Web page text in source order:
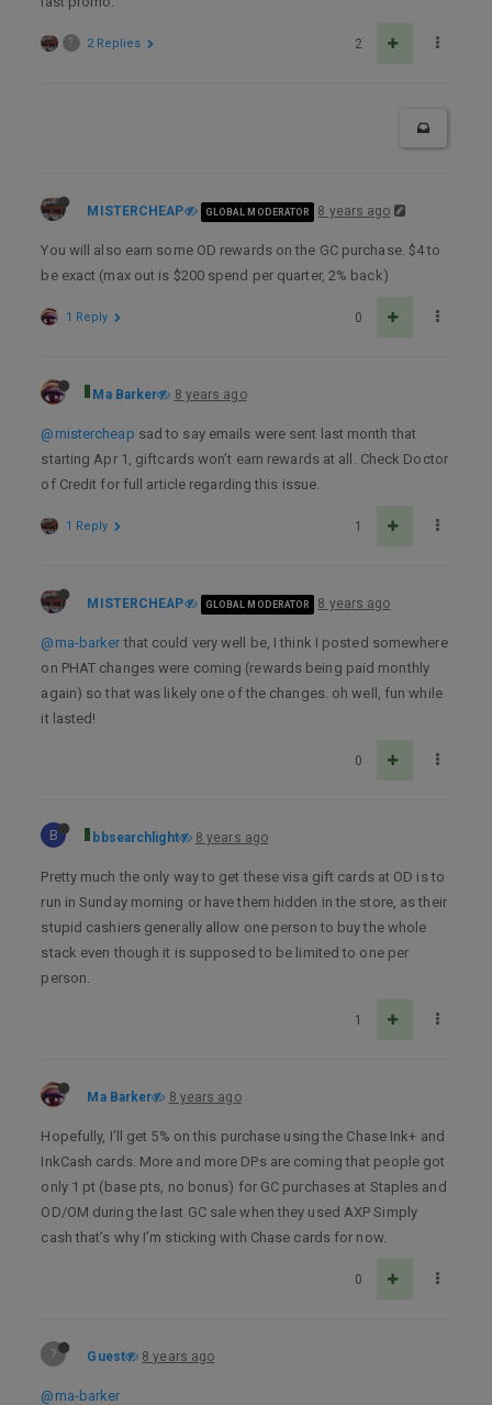
2
? 2 Replies
MISTERCHEAP GLOBAL MODERATOR 8 years ago
You will also earn some OD rewards on the GC purchase. $4 to
be exact (max out is $200 spend per quarter, 2% back)
0
1 Reply
Ma Barker 8 years ago
@mistercheap sad to say emails were sent last month that
starting Apr 1, giftcards won’t earn rewards at all. Check Doctor
of Credit for full article regarding this issue.
1
1 Reply
MISTERCHEAP GLOBAL MODERATOR 8 years ago
@ma-barker that could very well be, I think I posted somewhere
on PHAT changes were coming (rewards being paid monthly
again) so that was likely one of the changes. oh well, fun while
it lasted!
0
B bbsearchlight 8 years ago
Pretty much the only way to get these visa gift cards at OD is to
run in Sunday morning or have them hidden in the store, as their
stupid cashiers generally allow one person to buy the whole
stack even though it is supposed to be limited to one per
person.
1
Ma Barker 8 years ago
Hopefully, I’ll get 5% on this purchase using the Chase Ink+ and
InkCash cards. More and more DPs are coming that people got
only 1 pt (base pts, no bonus) for GC purchases at Staples and
OD/OM during the last GC sale when they used AXP Simply
cash that’s why I’m sticking with Chase cards for now.
0
? Guest 8 years ago
@ma-barker